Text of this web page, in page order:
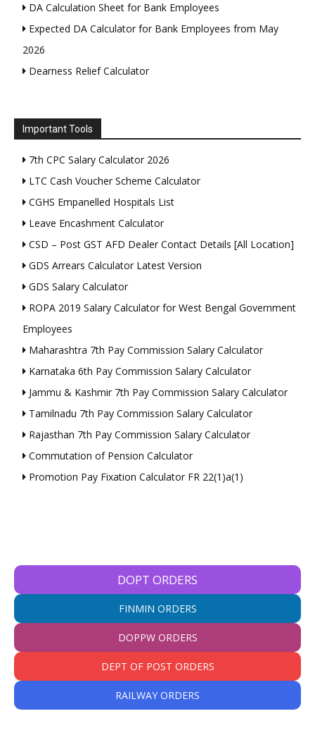
DA Calculation Sheet for Bank Employees
Expected DA Calculator for Bank Employees from May
2026
Dearness Relief Calculator
Important Tools
7th CPC Salary Calculator 2026
LTC Cash Voucher Scheme Calculator
CGHS Empanelled Hospitals List
Leave Encashment Calculator
CSD – Post GST AFD Dealer Contact Details [All Location]
GDS Arrears Calculator Latest Version
GDS Salary Calculator
ROPA 2019 Salary Calculator for West Bengal Government
Employees
Maharashtra 7th Pay Commission Salary Calculator
Karnataka 6th Pay Commission Salary Calculator
Jammu & Kashmir 7th Pay Commission Salary Calculator
Tamilnadu 7th Pay Commission Salary Calculator
Rajasthan 7th Pay Commission Salary Calculator
Commutation of Pension Calculator
Promotion Pay Fixation Calculator FR 22(1)a(1)
DOPT ORDERS
FINMIN ORDERS
DOPPW ORDERS
DEPT OF POST ORDERS
RAILWAY ORDERS